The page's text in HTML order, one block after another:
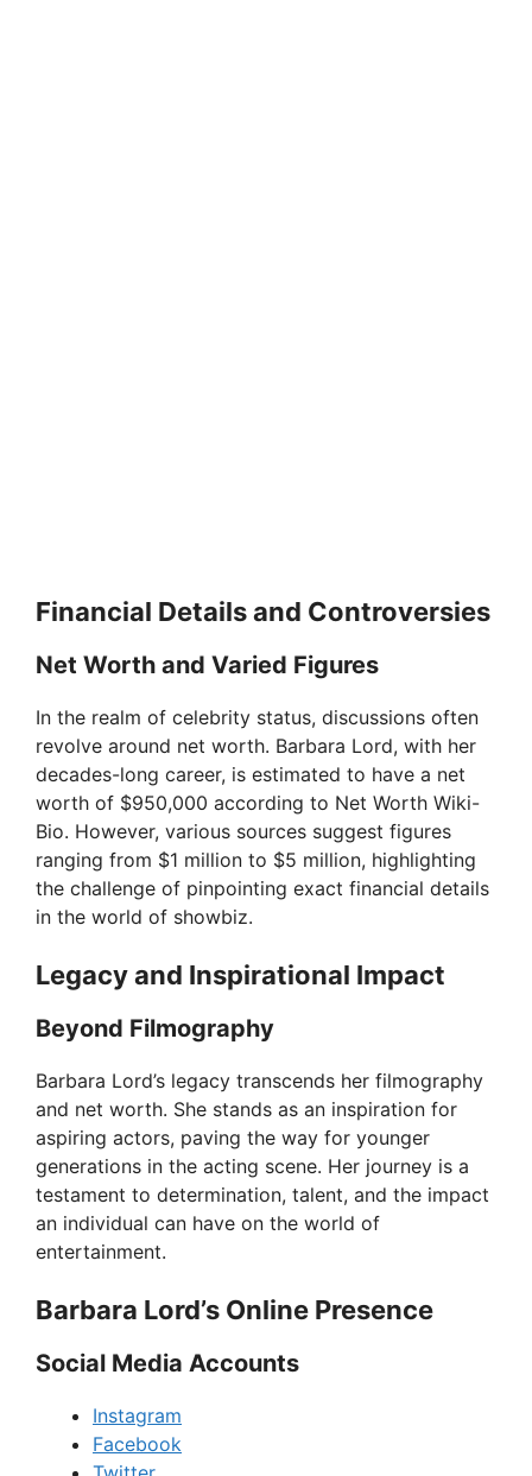
Financial Details and Controversies
Net Worth and Varied Figures
In the realm of celebrity status, discussions often
revolve around net worth. Barbara Lord, with her
decades-long career, is estimated to have a net
worth of $950,000 according to Net Worth Wiki-
Bio. However, various sources suggest figures
ranging from $1 million to $5 million, highlighting
the challenge of pinpointing exact financial details
in the world of showbiz.
Legacy and Inspirational Impact
Beyond Filmography
Barbara Lord’s legacy transcends her filmography
and net worth. She stands as an inspiration for
aspiring actors, paving the way for younger
generations in the acting scene. Her journey is a
testament to determination, talent, and the impact
an individual can have on the world of
entertainment.
Barbara Lord’s Online Presence
Social Media Accounts
Instagram
Facebook